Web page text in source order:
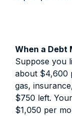
When a Debt
Suppose you
about $4,600
gas,
$750 left.
$1,050 per